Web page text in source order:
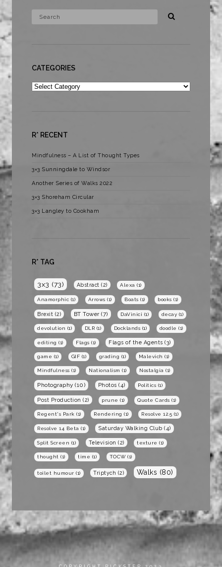
CATEGORIES
Categories
R* RECENT
Mindfulness – A List of Thought Types
3×3 Sunningdale to Windsor
Another Series of Walks 2022
3×3 Shoreham Circular
3×3 Langley to Cookham
R* TAG
3x3 (73) Abstract (2) Alexa (1)
Anamorphic (1) Arrows (1) Boats (1) books (1)
Brexit (2) BT Tower (7) DaVinici (1) decay (1)
devolution (1) DLR (1) Docklands (1) doodle (1)
editing (1) Flags (1) Flags of the Agents (3)
game (1) GIF (1) grading (1) Malevich (1)
Mindfulness (1) Nationalism (1) Nostalgia (1)
Photography (10) Photos (4) Politics (1)
Post Production (2) prune (1) Quote Cards (1)
Regent's Park (1) Rendering (1) Resolve 12.5 (1)
Resolve 14 Beta (1) Saturday Walking Club (4)
Split Screen (1) Television (2) texture (1)
thought (1) time (1) TOCW(1)
toilet humour (1) Triptych (2) Walks (80)